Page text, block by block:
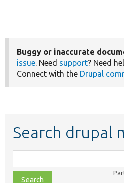
Buggy or inaccurate
issue. Need support? Need
Connect with the Drupal
Search drupal
class,
file,